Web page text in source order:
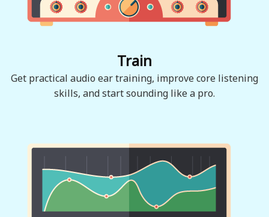
Train
Get practical audio ear training, improve core listening
skills, and start sounding like a pro.